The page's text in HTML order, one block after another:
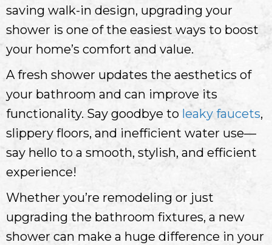
saving walk-in design, upgrading your
shower is one of the easiest ways to boost
your home’s comfort and value.
A fresh shower updates the aesthetics of
your bathroom and can improve its
functionality. Say goodbye to leaky faucets,
slippery floors, and inefficient water use—
say hello to a smooth, stylish, and efficient
experience!
Whether you’re remodeling or just
upgrading the bathroom fixtures, a new
shower can make a huge difference in your